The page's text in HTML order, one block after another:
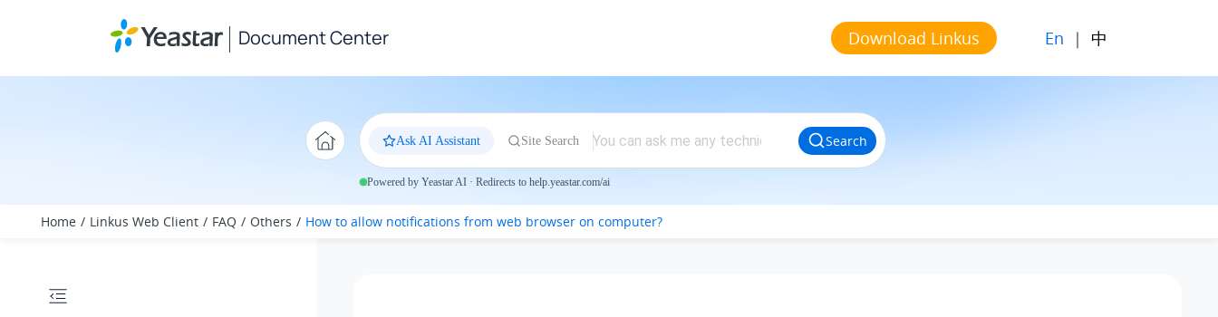
Document Center Download Linkus En | 中
Ask AI Assistant Site Search Search
Powered by Yeastar AI · Redirects to help.yeastar.com/ai
Home Linkus Web Client FAQ Others How to allow notifications from web browser on computer?